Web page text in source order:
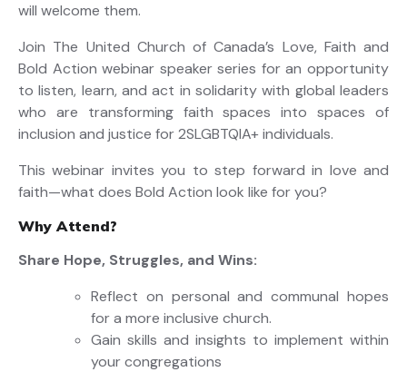
will welcome them.
Join The United Church of Canada’s Love, Faith and
Bold Actionwebinar speaker series foran opportunity
to listen, learn, and act in solidarity with global leaders
who are transforming faith spaces into spaces of
inclusion and justice for 2SLGBTQIA+ individuals.
Thiswebinar invites you to step forward in love and
faith—what does Bold Action look like for you?
Why Attend?
Share Hope, Struggles, and Wins:
Reflect on personal and communal hopes
for a more inclusive church.
Gain skills and insights to implement within
yourcongregations